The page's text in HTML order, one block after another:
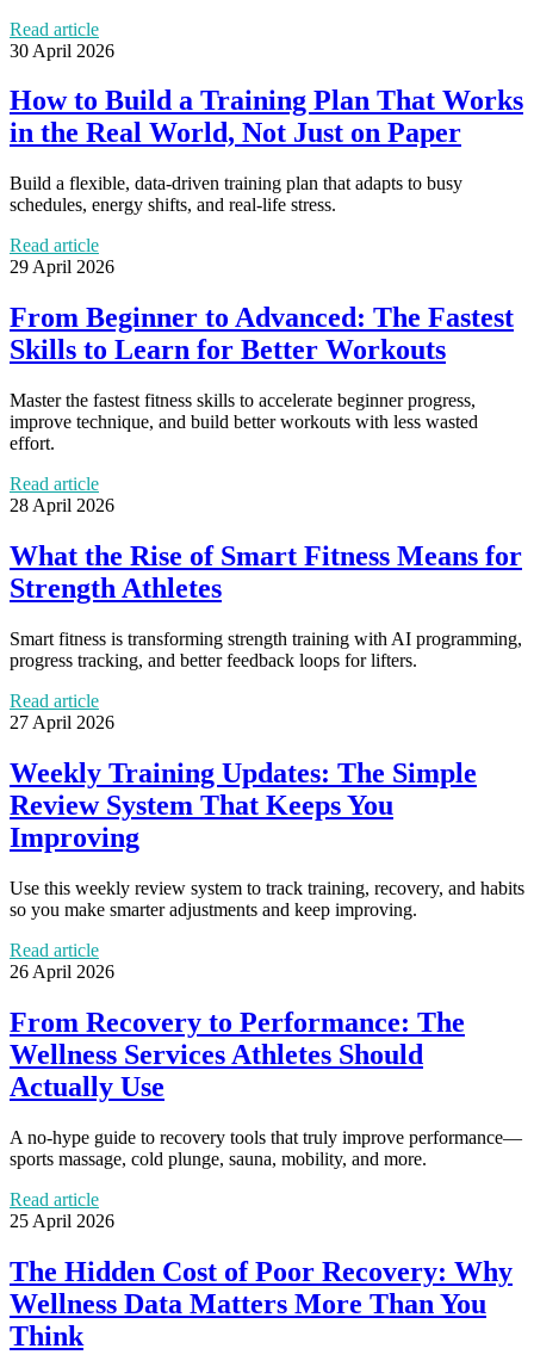
Read article
30 April 2026
How to Build a Training Plan That Works
in the Real World, Not Just on Paper
Build a flexible, data-driven training plan that adapts to busy
schedules, energy shifts, and real-life stress.
Read article
29 April 2026
From Beginner to Advanced: The Fastest
Skills to Learn for Better Workouts
Master the fastest fitness skills to accelerate beginner progress,
improve technique, and build better workouts with less wasted
effort.
Read article
28 April 2026
What the Rise of Smart Fitness Means for
Strength Athletes
Smart fitness is transforming strength training with AI programming,
progress tracking, and better feedback loops for lifters.
Read article
27 April 2026
Weekly Training Updates: The Simple
Review System That Keeps You
Improving
Use this weekly review system to track training, recovery, and habits
so you make smarter adjustments and keep improving.
Read article
26 April 2026
From Recovery to Performance: The
Wellness Services Athletes Should
Actually Use
A no-hype guide to recovery tools that truly improve performance—
sports massage, cold plunge, sauna, mobility, and more.
Read article
25 April 2026
The Hidden Cost of Poor Recovery: Why
Wellness Data Matters More Than You
Think